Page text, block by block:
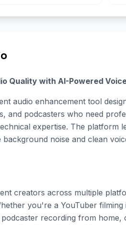
Quality with AI-Powered
audio enhancement tool
and podcasters who need
expertise. The platform
noise and clean
creators across multiple
you're a YouTuber
recording from